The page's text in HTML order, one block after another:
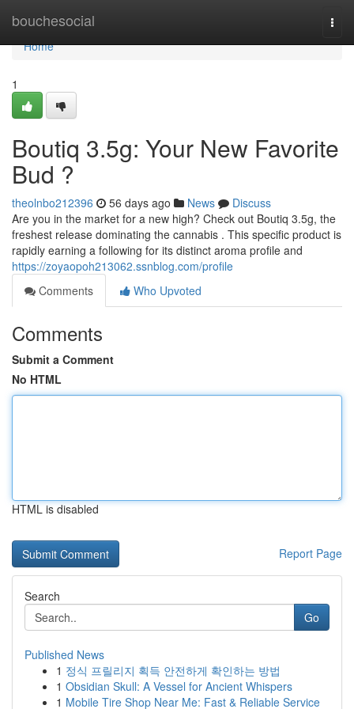
bouchesocial
Home
Home
1
Boutiq 3.5g: Your New Favorite
Bud ?
theolnbo212396 56 days ago News
Discuss
Are you in the market for a new high? Check out Boutiq 3.5g, the
freshest release dominating the cannabis . This specific product is
rapidly earning a following for its distinct aroma profile and
https://zoyaopoh213062.ssnblog.com/profile
Comments
Who Upvoted
Comments
Submit a Comment
No HTML
HTML is disabled
Report Page
Search
Go
Published News
1 정식 프릴리지 획득 안전하게 확인하는 방법
1 Obsidian Skull: A Vessel for Ancient Whispers
1 Mobile Tire Shop Near Me: Fast & Reliable Service